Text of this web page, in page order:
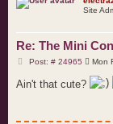
Site
Re: The Mini
Post: # 24965P
s
t
Mon
Ain't that cute?